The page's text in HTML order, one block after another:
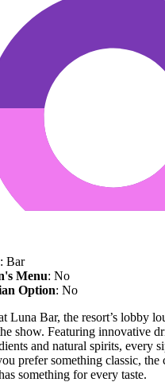
: Bar
Menu: No
Option: No
Luna Bar, the resort’s lobby
show. Featuring innovative
and natural spirits, every
prefer something classic, the
something for every taste.